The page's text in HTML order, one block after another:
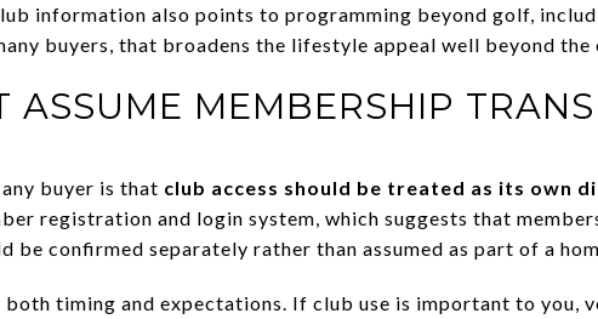
information also points to programming beyond golf,
buyers, that broadens the lifestyle appeal well beyond the
ASSUME MEMBERSHIP
buyer is that club access should be treated as its own
registration and login system, which suggests that
be confirmed separately rather than assumed as part of a
timing and expectations. If club use is important to you,